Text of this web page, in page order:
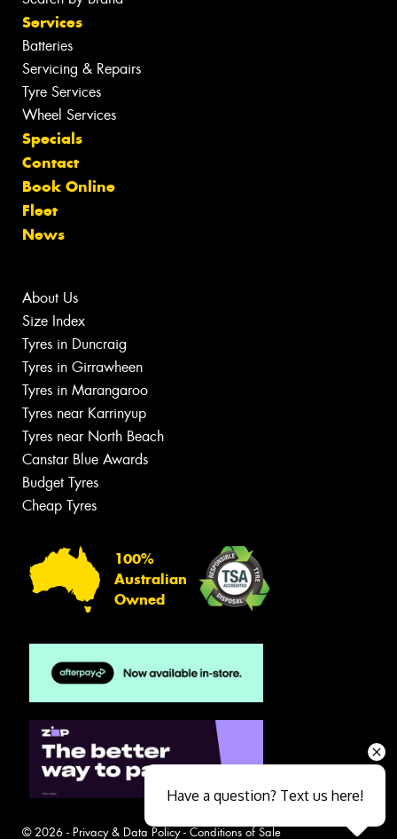
Services
Batteries
Servicing & Repairs
Tyre Services
Wheel Services
Specials
Contact
Book Online
Fleet
News
About Us
Size Index
Tyres in Duncraig
Tyres in Girrawheen
Tyres in Marangaroo
Tyres near Karrinyup
Tyres near North Beach
Canstar Blue Awards
Budget Tyres
Cheap Tyres
100%
Australian
Owned
© 2026 - Privacy & Data Policy- Conditions of Sale
Have a question? Text us here!